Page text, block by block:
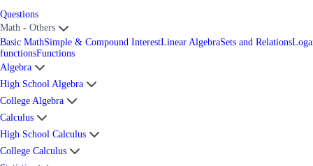
Questions
Math - Others
Basic MathSimple & Compound InterestLinear AlgebraSets and Relations
functionsFunctions
Algebra
High School Algebra
College Algebra
Calculus
High School Calculus
College Calculus